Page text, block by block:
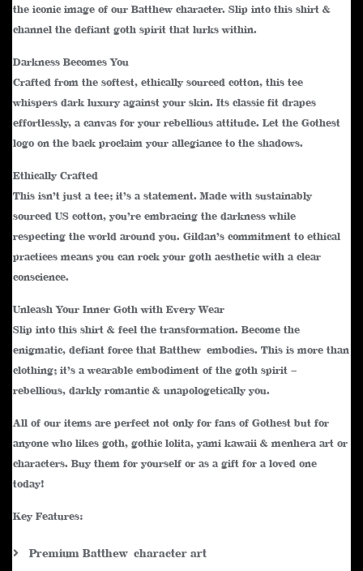
the iconic image of our Batthew character. Slip into this shirt &
channel the defiant goth spirit that lurks within.
Darkness Becomes You
Crafted from the softest, ethically sourced cotton, this tee
whispers dark luxury against your skin. Its classic fit drapes
effortlessly, a canvas for your rebellious attitude. Let the Gothest
logo on the back proclaim your allegiance to the shadows.
Ethically Crafted
This isn’t just a tee; it’s a statement. Made with sustainably
sourced US cotton, you’re embracing the darkness while
respecting the world around you. Gildan’s commitment to ethical
practices means you can rock your goth aesthetic with a clear
conscience.
Unleash Your Inner Goth with Every Wear
Slip into this shirt & feel the transformation. Become the
enigmatic, defiant force that Batthew embodies. This is more than
clothing; it’s a wearable embodiment of the goth spirit –
rebellious, darkly romantic & unapologetically you.
All of our items are perfect not only for fans of Gothest but for
anyone who likes goth, gothic lolita, yami kawaii & menhera art or
characters. Buy them for yourself or as a gift for a loved one
today!
Key Features:
Premium Batthew character art